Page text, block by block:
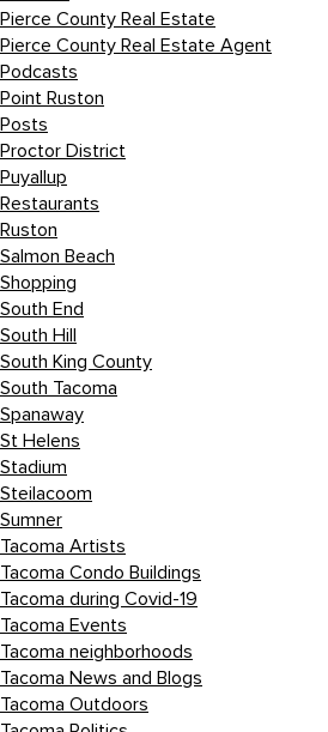
Pierce County Real Estate
Pierce County Real Estate Agent
Podcasts
Point Ruston
Posts
Proctor District
Puyallup
Restaurants
Ruston
Salmon Beach
Shopping
South End
South Hill
South King County
South Tacoma
Spanaway
St Helens
Stadium
Steilacoom
Sumner
Tacoma Artists
Tacoma Condo Buildings
Tacoma during Covid-19
Tacoma Events
Tacoma neighborhoods
Tacoma News and Blogs
Tacoma Outdoors